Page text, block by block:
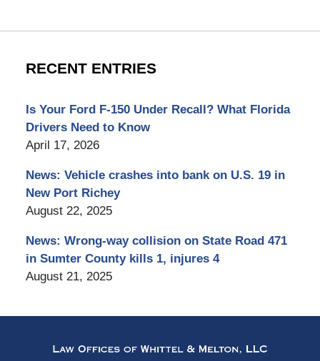
RECENT ENTRIES
Is Your Ford F-150 Under Recall? What Florida
Drivers Need to Know
April 17, 2026
News: Vehicle crashes into bank on U.S. 19 in
New Port Richey
August 22, 2025
News: Wrong-way collision on State Road 471
in Sumter County kills 1, injures 4
August 21, 2025
Information